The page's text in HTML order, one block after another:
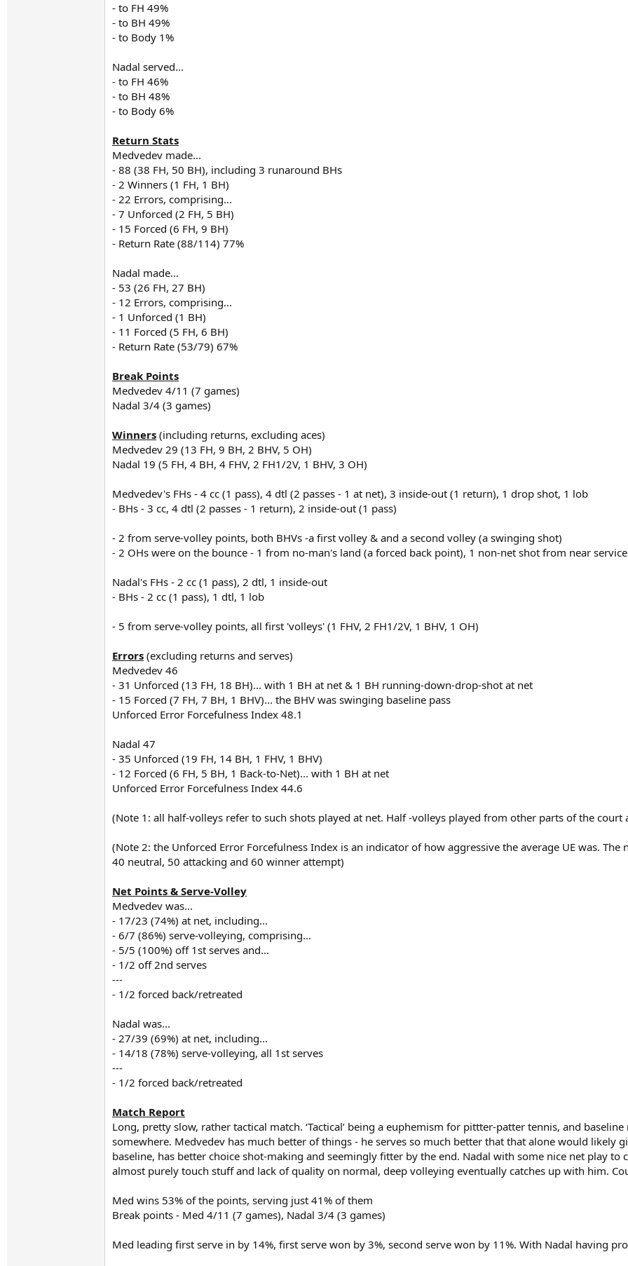
- to FH 49%
- to BH 49%
- to Body 1%
Nadal served...
- to FH 46%
- to BH 48%
- to Body 6%
Return Stats
Medvedev made...
- 88 (38 FH, 50 BH), including 3 runaround BHs
- 2 Winners (1 FH, 1 BH)
- 22 Errors, comprising...
- 7 Unforced (2 FH, 5 BH)
- 15 Forced (6 FH, 9 BH)
- Return Rate (88/114) 77%
Nadal made...
- 53 (26 FH, 27 BH)
- 12 Errors, comprising...
- 1 Unforced (1 BH)
- 11 Forced (5 FH, 6 BH)
- Return Rate (53/79) 67%
Break Points
Medvedev 4/11 (7 games)
Nadal 3/4 (3 games)
Winners (including returns, excluding aces)
Medvedev 29 (13 FH, 9 BH, 2 BHV, 5 OH)
Nadal 19 (5 FH, 4 BH, 4 FHV, 2 FH1/2V, 1 BHV, 3 OH)
Medvedev's FHs - 4 cc (1 pass), 4 dtl (2 passes - 1 at net), 3 inside-out (1 return), 1 drop shot, 1 lob
- BHs - 3 cc, 4 dtl (2 passes - 1 return), 2 inside-out (1 pass)
- 2 from serve-volley points, both BHVs -a first volley & and a second volley (a swinging shot)
- 2 OHs were on the bounce - 1 from no-man's land (a forced back point), 1 non-net shot from near
Nadal's FHs - 2 cc (1 pass), 2 dtl, 1 inside-out
- BHs - 2 cc (1 pass), 1 dtl, 1 lob
- 5 from serve-volley points, all first 'volleys' (1 FHV, 2 FH1/2V, 1 BHV, 1 OH)
Errors (excluding returns and serves)
Medvedev 46
- 31 Unforced (13 FH, 18 BH)... with 1 BH at net & 1 BH running-down-drop-shot at net
- 15 Forced (7 FH, 7 BH, 1 BHV)... the BHV was swinging baseline pass
Unforced Error Forcefulness Index 48.1
Nadal 47
- 35 Unforced (19 FH, 14 BH, 1 FHV, 1 BHV)
- 12 Forced (6 FH, 5 BH, 1 Back-to-Net)... with 1 BH at net
Unforced Error Forcefulness Index 44.6
(Note 1: all half-volleys refer to such shots played at net. Half -volleys played from other parts of the
(Note 2: the Unforced Error Forcefulness Index is an indicator of how aggressive the average UE was.
40 neutral, 50 attacking and 60 winner attempt)
Net Points & Serve-Volley
Medvedev was...
- 17/23 (74%) at net, including...
- 6/7 (86%) serve-volleying, comprising...
- 5/5 (100%) off 1st serves and...
- 1/2 off 2nd serves
---
- 1/2 forced back/retreated
Nadal was...
- 27/39 (69%) at net, including...
- 14/18 (78%) serve-volleying, all 1st serves
---
- 1/2 forced back/retreated
Match Report
Long, pretty slow, rather tactical match. ‘Tactical’ being a euphemism for pittter-patter tennis, and
somewhere. Medvedev has much better of things - he serves so much better that that alone would likely
baseline, has better choice shot-making and seemingly fitter by the end. Nadal with some nice net play
almost purely touch stuff and lack of quality on normal, deep volleying eventually catches up with him.
Med wins 53% of the points, serving just 41% of them
Break points - Med 4/11 (7 games), Nadal 3/4 (3 games)
Med leading first serve in by 14%, first serve won by 3%, second serve won by 11%. With Nadal having